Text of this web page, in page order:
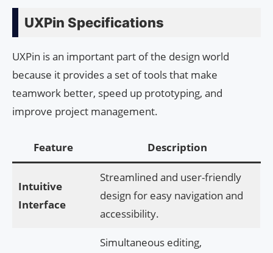
UXPin Specifications
UXPin is an important part of the design world
because it provides a set of tools that make
teamwork better, speed up prototyping, and
improve project management.
Feature Description
Intuitive
Interface
Streamlined and user-friendly
design for easy navigation and
accessibility.
Simultaneous editing,